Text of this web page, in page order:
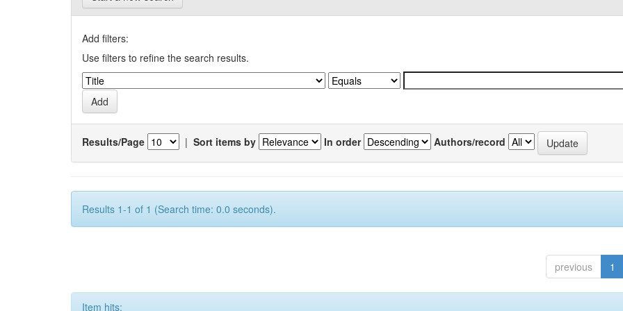
Add filters:
Use filters to refine the search results.
Results/Page | Sort items by In order Authors/record
Results 1-1 of 1 (Search time: 0.0 seconds).
previous 1
Item hits: